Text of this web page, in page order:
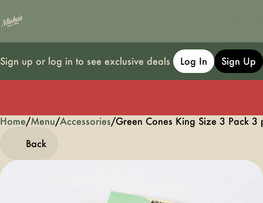
Sign up or log in to see exclusive deals Log In Sign Up
Home/Menu/Accessories/Green Cones King Size 3 Pack 3
Back
0